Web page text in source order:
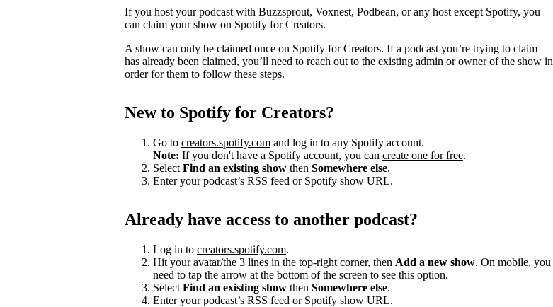
If you host your podcast with Buzzsprout, Voxnest, Podbean, or any host except Spotify, you
can claim your show on Spotify for Creators.
A show can only be claimed once on Spotify for Creators. If a podcast you’re trying to claim
has already been claimed, you’ll need to reach out to the existing admin or owner of the show in
order for them to follow these steps.
New to Spotify for Creators?
Go to creators.spotify.com and log in to any Spotify account.
Note: If you don't have a Spotify account, you can create one for free.
Select Find an existing show then Somewhere else.
Enter your podcast’s RSS feed or Spotify show URL.
Already have access to another podcast?
Log in to creators.spotify.com.
Hit your avatar/the 3 lines in the top-right corner, then Add a new show. On mobile, you
need to tap the arrow at the bottom of the screen to see this option.
Select Find an existing show then Somewhere else.
Enter your podcast’s RSS feed or Spotify show URL.